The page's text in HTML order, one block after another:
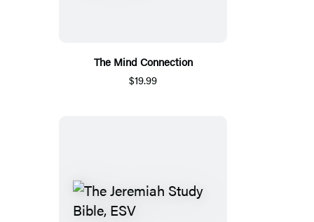
The Mind Connection
$19.99